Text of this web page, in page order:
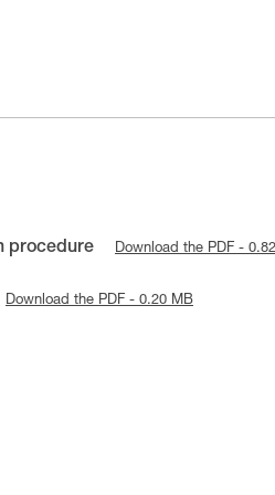
procedure Download the PDF -
Download the PDF - 0.20 MB